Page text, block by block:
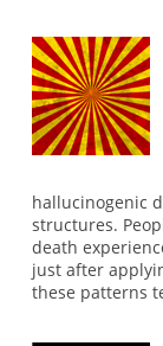
hallucinogenic
structures.
death
just after
these patterns